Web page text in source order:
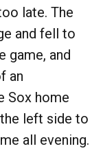
late. The
and fell to
game, and
an
Sox home
left side to
all evening.